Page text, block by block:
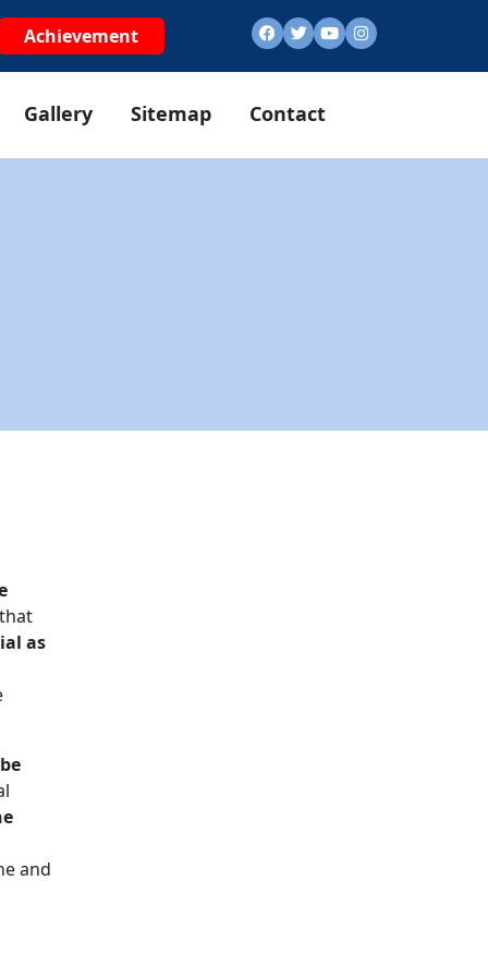
Achievement
Gallery Sitemap Contact
as
and